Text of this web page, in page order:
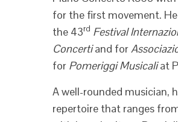
for the first movement.
the 43rd Festival
Concertiand for
for Pomeriggi Musicaliat
A well-rounded musician,
repertoire that ranges